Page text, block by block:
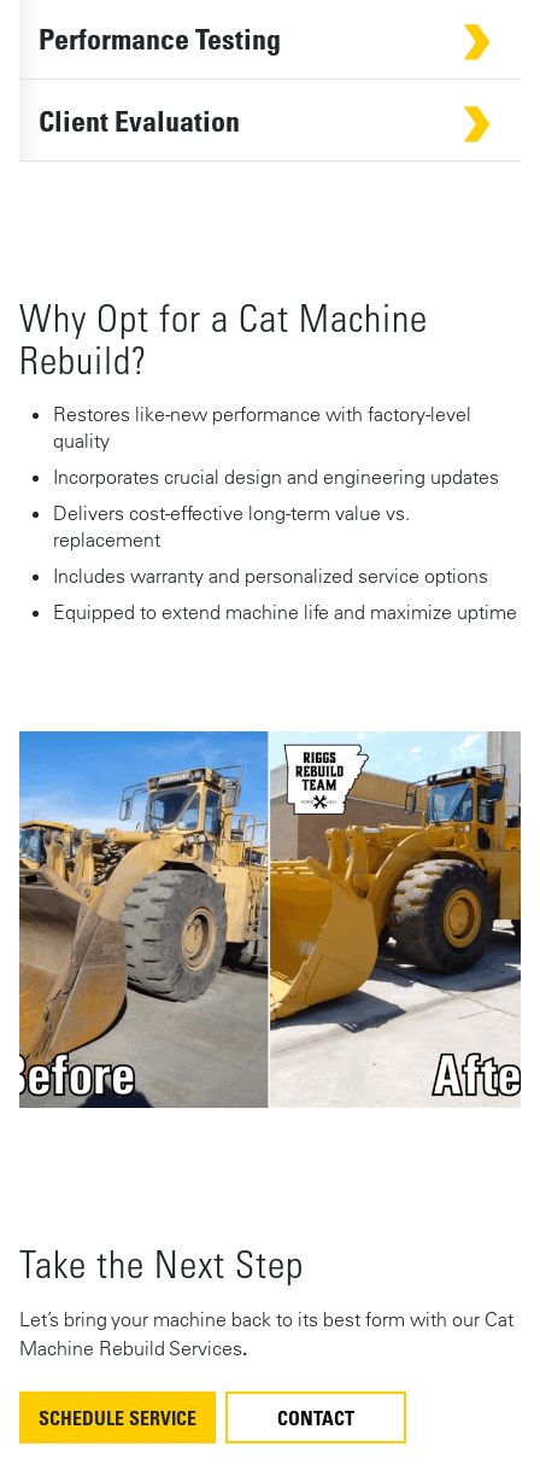
Performance Testing
Client Evaluation
Why Opt for a Cat Machine
Rebuild?
Restores like-new performance with factory-level
quality
Incorporates crucial design and engineering updates
Delivers cost-effective long-term value vs.
replacement
Includes warranty and personalized service options
Equipped to extend machine life and maximize uptime
Take the Next Step
Let’s bring your machine back to its best form with our Cat
Machine Rebuild Services.
SCHEDULE SERVICE CONTACT